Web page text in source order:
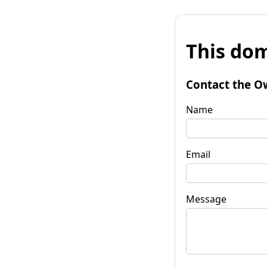
This
Contact the
Name
Email
Message